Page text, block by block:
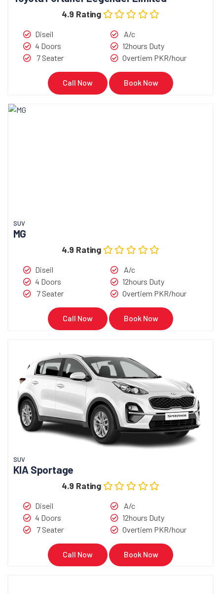
4.9 Rating
Diseil
4 Doors
7 Seater
A/c
12hours Duty
Overtiem PKR/hour
Call Now Book Now
SUV
MG
4.9 Rating
Diseil
4 Doors
7 Seater
A/c
12hours Duty
Overtiem PKR/hour
Call Now Book Now
SUV
KIA Sportage
4.9 Rating
Diseil
4 Doors
7 Seater
A/c
12hours Duty
Overtiem PKR/hour
Call Now Book Now